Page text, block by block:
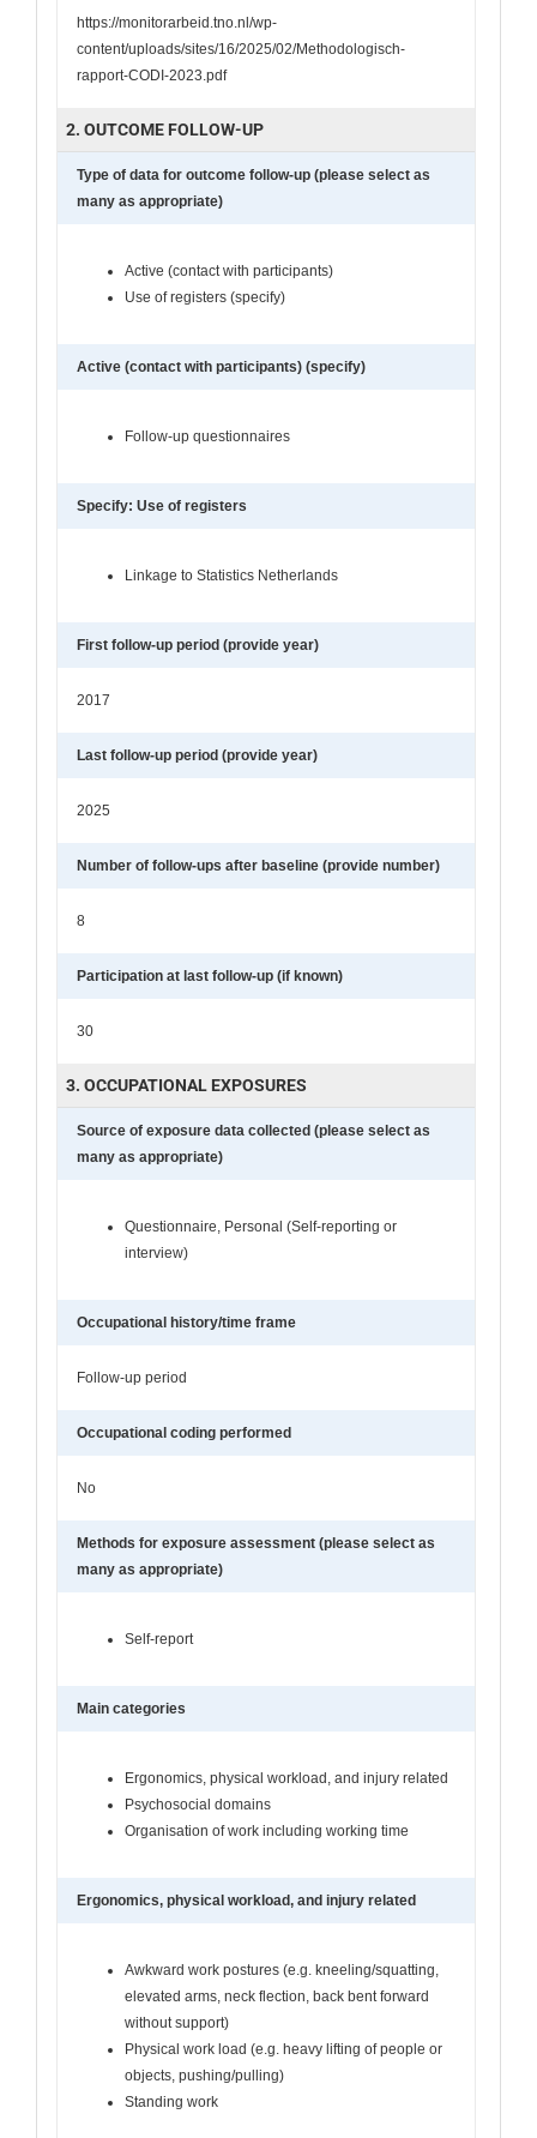
https://monitorarbeid.tno.nl/wp-
content/uploads/sites/16/2025/02/Methodologisch-
rapport-CODI-2023.pdf
2. OUTCOME FOLLOW-UP
Type of data for outcome follow-up (please select as
many as appropriate)
Active (contact with participants)
Use of registers (specify)
Active (contact with participants) (specify)
Follow-up questionnaires
Specify: Use of registers
Linkage to Statistics Netherlands
First follow-up period (provide year)
2017
Last follow-up period (provide year)
2025
Number of follow-ups after baseline (provide number)
8
Participation at last follow-up (if known)
30
3. OCCUPATIONAL EXPOSURES
Source of exposure data collected (please select as
many as appropriate)
Questionnaire, Personal (Self-reporting or
interview)
Occupational history/time frame
Follow-up period
Occupational coding performed
No
Methods for exposure assessment (please select as
many as appropriate)
Self-report
Main categories
Ergonomics, physical workload, and injury related
Psychosocial domains
Organisation of work including working time
Ergonomics, physical workload, and injury related
Awkward work postures (e.g. kneeling/squatting,
elevated arms, neck flection, back bent forward
without support)
Physical work load (e.g. heavy lifting of people or
objects, pushing/pulling)
Standing work